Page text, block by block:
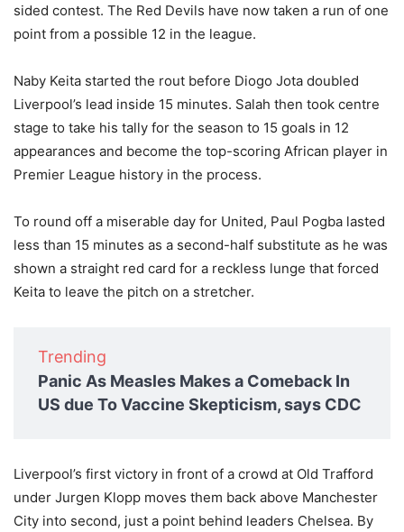
sided contest. The Red Devils have now taken a run of one
point from a possible 12 in the league.
Naby Keita started the rout before Diogo Jota doubled
Liverpool’s lead inside 15 minutes. Salah then took centre
stage to take his tally for the season to 15 goals in 12
appearances and become the top-scoring African player in
Premier League history in the process.
To round off a miserable day for United, Paul Pogba lasted
less than 15 minutes as a second-half substitute as he was
shown a straight red card for a reckless lunge that forced
Keita to leave the pitch on a stretcher.
Trending
Panic As Measles Makes a Comeback In
US due To Vaccine Skepticism, says CDC
Liverpool’s first victory in front of a crowd at Old Trafford
under Jurgen Klopp moves them back above Manchester
City into second, just a point behind leaders Chelsea. By